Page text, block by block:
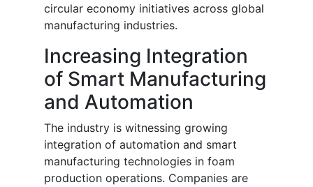
circular economy initiatives across global
manufacturing industries.
Increasing Integration
of Smart Manufacturing
and Automation
The industry is witnessing growing
integration of automation and smart
manufacturing technologies in foam
production operations. Companies are